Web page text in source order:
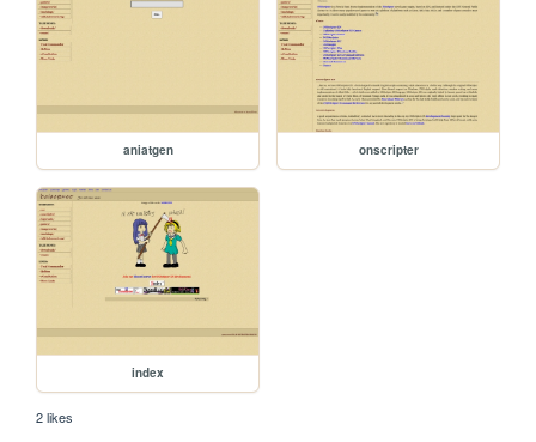
aniatgen onscripter
index
2 likes